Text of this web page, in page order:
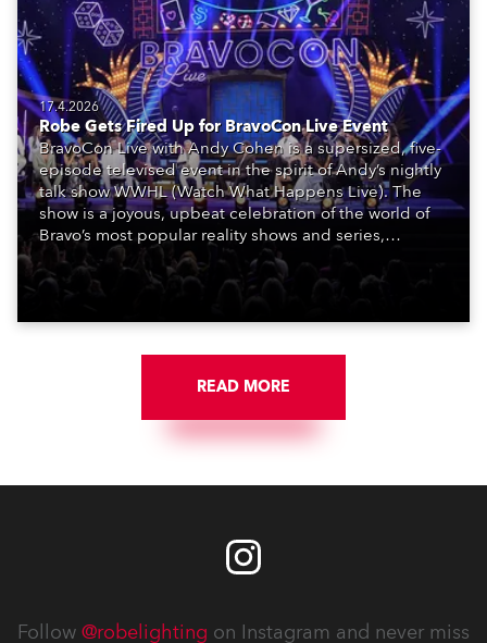
17.4.2026
Robe Gets Fired Up for BravoCon Live Event
BravoCon Live with Andy Cohen is a supersized, five-
episode televised event in the spirit of Andy’s nightly
talk show WWHL (Watch What Happens Live). The
show is a joyous, upbeat celebration of the world of
Bravo’s most popular reality shows and series,
featuring the stars and celebrities (Bravolebrities)
who make them rock.
READ MORE
Follow @robelighting on Instagram and never miss